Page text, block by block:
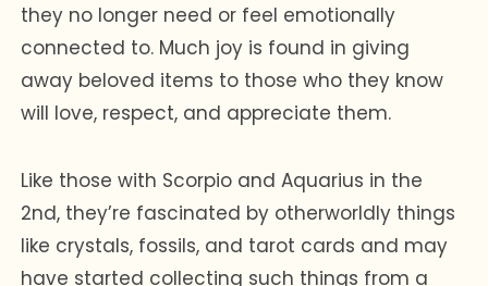
they no longer need or feel emotionally
connected to. Much joy is found in giving
away beloved items to those who they know
will love, respect, and appreciate them.
Like those with Scorpio and Aquarius in the
2nd, they’re fascinated by otherworldly things
like crystals, fossils, and tarot cards and may
have started collecting such things from a